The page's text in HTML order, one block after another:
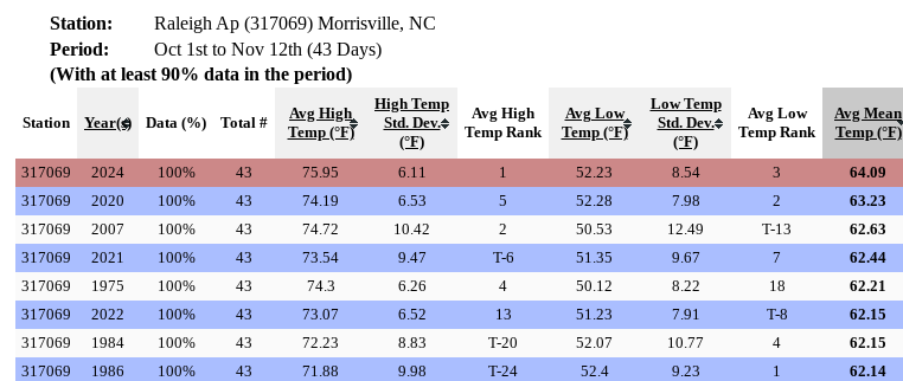
Station:
Raleigh Ap (317069) Morrisville, NC
Period:
Oct 1st to Nov 12th (43 Days)
(With at least 90% data in the period)
Station Year(s) Data (%) Total #
Avg High
Temp (°F)
High Temp
Std. Dev.
(°F)
Avg High
Temp Rank
Avg Low
Temp (°F)
Low Temp
Std. Dev.
(°F)
Avg Low
Temp Rank
Avg Mean
Temp (°F)
317069
2024 100% 43 75.95 6.11 1 52.23 8.54 3 64.09
317069
2020 100% 43 74.19 6.53 5 52.28 7.98 2 63.23
317069
2007 100% 43 74.72 10.42 2 50.53 12.49 T-13 62.63
317069
2021 100% 43 73.54 9.47 T-6 51.35 9.67 7 62.44
317069
1975 100% 43 74.3 6.26 4 50.12 8.22 18 62.21
317069
2022 100% 43 73.07 6.52 13 51.23 7.91 T-8 62.15
317069
1984 100% 43 72.23 8.83 T-20 52.07 10.77 4 62.15
317069
1986 100% 43 71.88 9.98 T-24 52.4 9.23 1 62.14